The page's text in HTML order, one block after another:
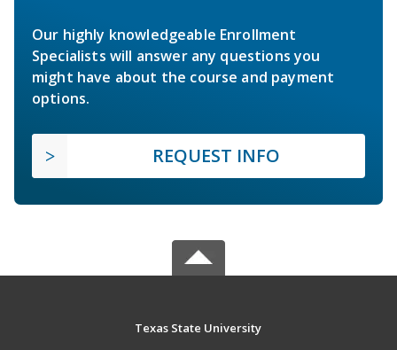
Our highly knowledgeable Enrollment
Specialists will answer any questions you
might have about the course and payment
options.
REQUEST INFO
Texas State University